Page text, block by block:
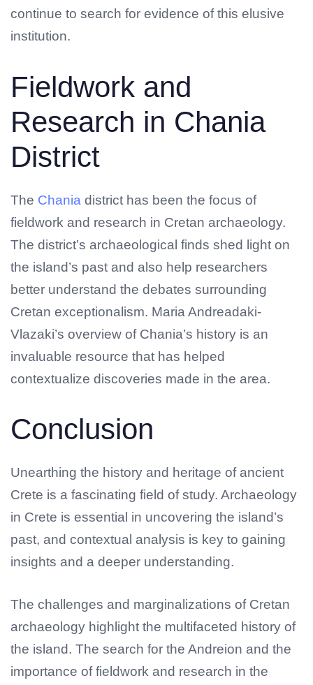
continue to search for evidence of this elusive
institution.
Fieldwork and
Research in Chania
District
The Chania district has been the focus of
fieldwork and research in Cretan archaeology.
The district’s archaeological finds shed light on
the island’s past and also help researchers
better understand the debates surrounding
Cretan exceptionalism. Maria Andreadaki-
Vlazaki’s overview of Chania’s history is an
invaluable resource that has helped
contextualize discoveries made in the area.
Conclusion
Unearthing the history and heritage of ancient
Crete is a fascinating field of study. Archaeology
in Crete is essential in uncovering the island’s
past, and contextual analysis is key to gaining
insights and a deeper understanding.
The challenges and marginalizations of Cretan
archaeology highlight the multifaceted history of
the island. The search for the Andreion and the
importance of fieldwork and research in the